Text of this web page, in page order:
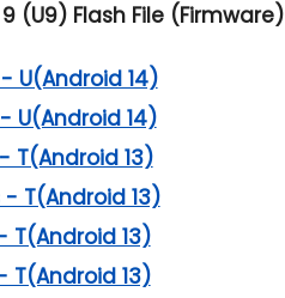
(U9) Flash File (Firmware)
U(Android 14)
U(Android 14)
T(Android 13)
- T(Android 13)
T(Android 13)
T(Android 13)